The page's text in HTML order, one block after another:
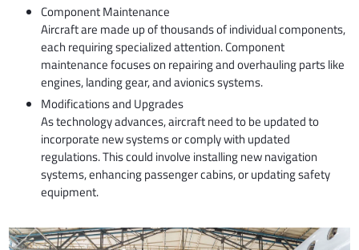
Component Maintenance
Aircraft are made up of thousands of individual components,
each requiring specialized attention. Component
maintenance focuses on repairing and overhauling parts like
engines, landing gear, and avionics systems.
Modifications and Upgrades
As technology advances, aircraft need to be updated to
incorporate new systems or comply with updated
regulations. This could involve installing new navigation
systems, enhancing passenger cabins, or updating safety
equipment.